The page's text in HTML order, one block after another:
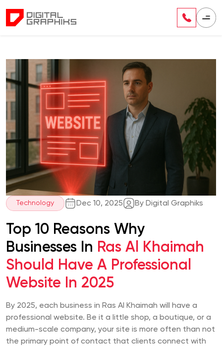
Technology Dec 10, 2025 By Digital Graphiks
Top 10 Reasons Why
Businesses In Ras Al Khaimah
Should Have A Professional
Website In 2025
By 2025, each business in Ras Al Khaimah will have a
professional website. Be it a little shop, a boutique, or a
medium-scale company, your site is more often than not
the primary point of contact that clients connect with